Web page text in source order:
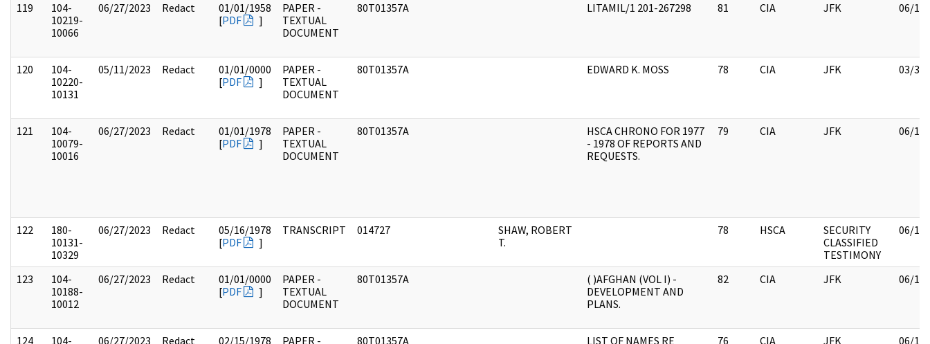
119
104-
10219-
10066
06/27/2023 Redact
01/01/1958
[PDF ]
PAPER -
TEXTUAL
DOCUMENT
80T01357A LITAMIL/1 201-267298 81 CIA JFK 06/
120
104-
10220-
10131
05/11/2023 Redact
01/01/0000
[PDF ]
PAPER -
TEXTUAL
DOCUMENT
80T01357A EDWARD K. MOSS 78 CIA JFK 03/
121
104-
10079-
10016
06/27/2023 Redact
01/01/1978
[PDF ]
PAPER -
TEXTUAL
DOCUMENT
80T01357A
HSCA CHRONO FOR 1977
- 1978 OF REPORTS AND
REQUESTS.
79 CIA JFK 06/
122
180-
10131-
10329
06/27/2023 Redact
05/16/1978
[PDF ]
TRANSCRIPT 014727
SHAW, ROBERT
T.
78 HSCA
SECURITY
CLASSIFIED
TESTIMONY
06/
123
104-
10188-
10012
06/27/2023 Redact
01/01/0000
[PDF ]
PAPER -
TEXTUAL
DOCUMENT
80T01357A
( )AFGHAN (VOL I) -
DEVELOPMENT AND
PLANS.
82 CIA JFK 06/
124
104-
06/27/2023 Redact
02/15/1978
PAPER -
80T01357A
LIST OF NAMES RE
76 CIA JFK 06/